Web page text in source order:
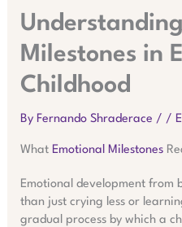
Milestones in
Childhood
By Fernando Shraderace / /
What Emotional Milestones
Emotional development from
than just crying less or
gradual process by which a